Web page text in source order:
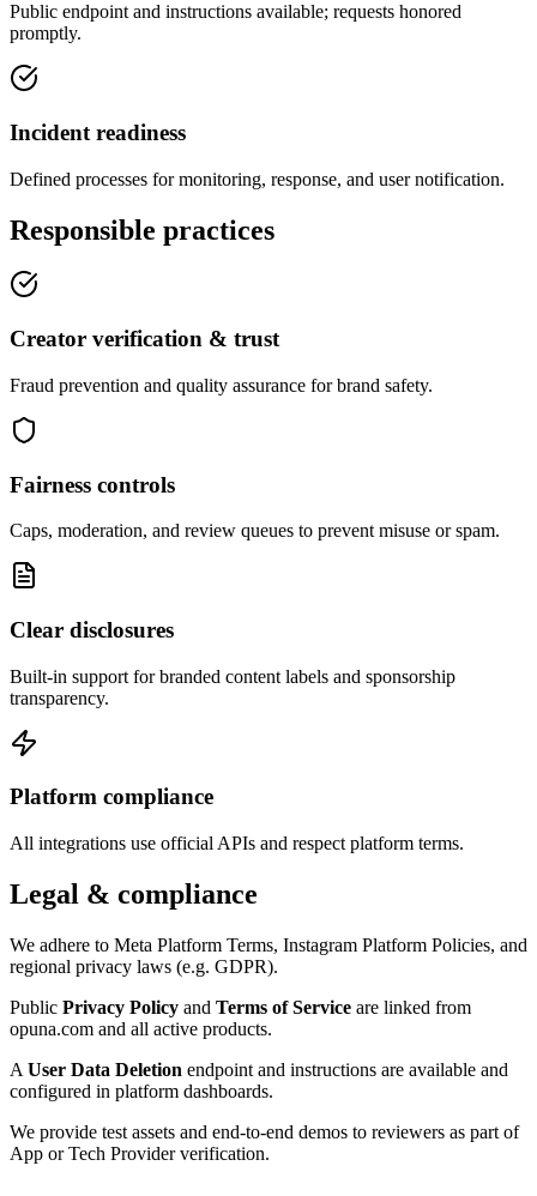
Public endpoint and instructions available; requests honored
promptly.
Incident readiness
Defined processes for monitoring, response, and user notification.
Responsible practices
Creator verification & trust
Fraud prevention and quality assurance for brand safety.
Fairness controls
Caps, moderation, and review queues to prevent misuse or spam.
Clear disclosures
Built-in support for branded content labels and sponsorship
transparency.
Platform compliance
All integrations use official APIs and respect platform terms.
Legal & compliance
We adhere to Meta Platform Terms, Instagram Platform Policies, and
regional privacy laws (e.g. GDPR).
Public Privacy Policy and Terms of Service are linked from
opuna.com and all active products.
A User Data Deletion endpoint and instructions are available and
configured in platform dashboards.
We provide test assets and end-to-end demos to reviewers as part of
App or Tech Provider verification.